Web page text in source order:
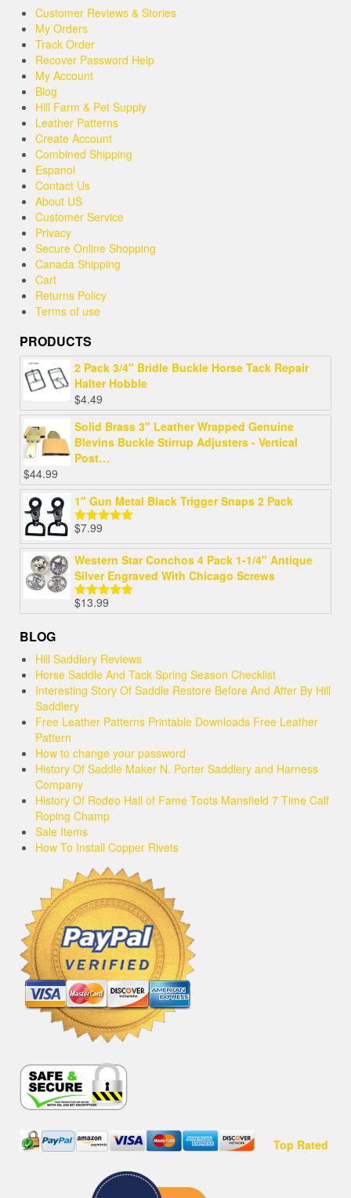
Customer Reviews & Stories
My Orders
Track Order
Recover Password Help
My Account
Blog
Hill Farm & Pet Supply
Leather Patterns
Create Account
Combined Shipping
Espanol
Contact Us
About US
Customer Service
Privacy
Secure Online Shopping
Canada Shipping
Cart
Returns Policy
Terms of use
PRODUCTS
2 Pack 3/4" Bridle Buckle Horse Tack Repair
Halter Hobble
$4.49
Solid Brass 3" Leather Wrapped Genuine
Blevins Buckle Stirrup Adjusters - Vertical
Post…
$44.99
1" Gun Metal Black Trigger Snaps 2 Pack
Rated
out of 5
$7.99
Western Star Conchos 4 Pack 1-1/4" Antique
Silver Engraved With Chicago Screws
Rated5.00
out of 5
$13.99
BLOG
Hill Saddlery Reviews
Horse Saddle And Tack Spring Season Checklist
Interesting Story Of Saddle Restore Before And After By Hill
Saddlery
Free Leather Patterns Printable Downloads Free Leather
Pattern
How to change your password
History Of Saddle Maker N. Porter Saddlery and Harness
Company
History Of Rodeo Hall of Fame Toots Mansfield 7 Time Calf
Roping Champ
Sale Items
How To Install Copper Rivets
Top Rated